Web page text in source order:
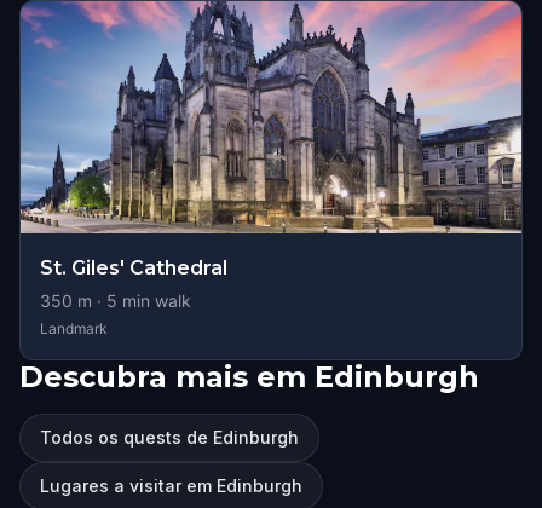
St. Giles' Cathedral
350 m · 5 min walk
Landmark
Descubra mais em Edinburgh
Todos os quests de Edinburgh
Lugares a visitar em Edinburgh